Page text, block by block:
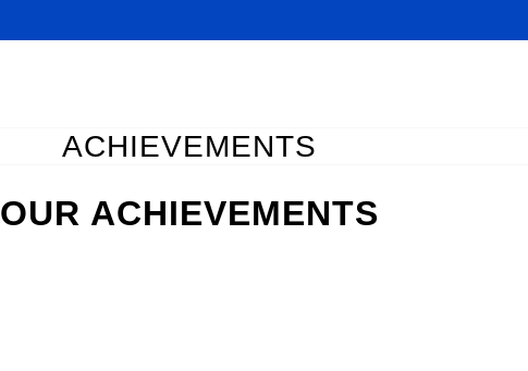
ACHIEVEMENTS
OUR ACHIEVEMENTS